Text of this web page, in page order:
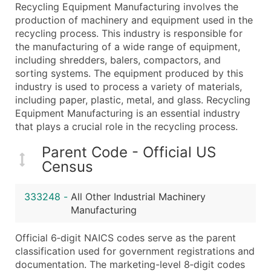
Company Name
Contact Name (where available)
Job Title (where available)
Full Business & Mailing Address
Business Phone Number
Industry Codes (Primary and Secondary SIC &
Sales Volume
Employee Count
Website (where available)
Years in Business
Location Type (HQ, Branch, Subsidiary)
Modeled Credit Rating
Public / Private Status
...and more (Inquire)
Boost Your Data with Verified Email Leads
Recycling Equipment Manufacturing involves the
production of machinery and equipment used in the
recycling process. This industry is responsible for
the manufacturing of a wide range of equipment,
including shredders, balers, compactors, and
sorting systems. The equipment produced by this
industry is used to process a variety of materials,
including paper, plastic, metal, and glass. Recycling
Equipment Manufacturing is an essential industry
that plays a crucial role in the recycling process.
Parent Code - Official US
Census
333248 - All Other Industrial Machinery
Manufacturing
Official 6‑digit NAICS codes serve as the parent
classification used for government registrations and
documentation. The marketing-level 8‑digit codes